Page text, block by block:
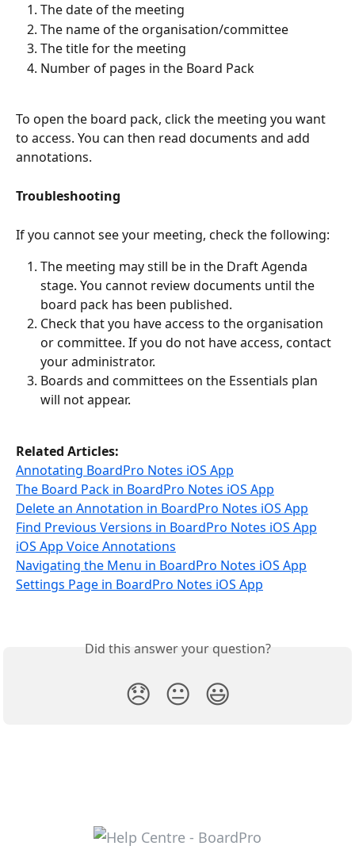
The date of the meeting
The name of the organisation/committee
The title for the meeting
Number of pages in the Board Pack
To open the board pack, click the meeting you want
to access. You can then read documents and add
annotations.
Troubleshooting
If you cannot see your meeting, check the following:
The meeting may still be in the Draft Agenda
stage. You cannot review documents until the
board pack has been published.
Check that you have access to the organisation
or committee. If you do not have access, contact
your administrator.
Boards and committees on the Essentials plan
will not appear.
Related Articles:
Annotating BoardPro Notes iOS App
The Board Pack in BoardPro Notes iOS App
Delete an Annotation in BoardPro Notes iOS App
Find Previous Versions in BoardPro Notes iOS App
iOS App Voice Annotations
Navigating the Menu in BoardPro Notes iOS App
Settings Page in BoardPro Notes iOS App
Did this answer your question?
😞 😐 😃